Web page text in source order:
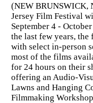
(NEW BRUNSWICK,
Jersey Film Festival
September 4 -
the last few years,
with select in-person
most of the films
for 24 hours on their
offering an Audio-
Lawns and Hanging
Filmmaking